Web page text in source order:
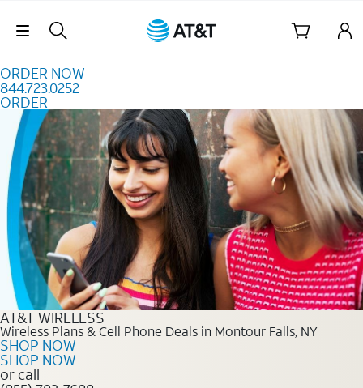
Skip Navigation
ORDER NOW
844.723.0252
ORDER
Order Now 844.723.0252
AT&T WIRELESS
Wireless Plans & Cell Phone Deals in Montour Falls, NY
SHOP NOW
SHOP NOW
or call